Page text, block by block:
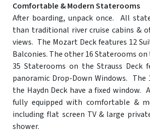
Comfortable & Modern Staterooms
After boarding, unpack once. All
than traditional river cruise cabins &
views. The Mozart Deck features 12
Balconies. The other 16 Staterooms
35 Staterooms on the Strauss Deck
panoramic Drop-Down Windows. The
the Haydn Deck have a fixed window.
fully equipped with comfortable &
including flat screen TV & large
shower.